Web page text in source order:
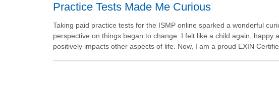
Practice Tests Made Me Curious
Taking paid practice tests for the ISMP online sparked a wonderful
perspective on things began to change. I felt like a child again,
positively impacts other aspects of life. Now, I am a proud EXIN